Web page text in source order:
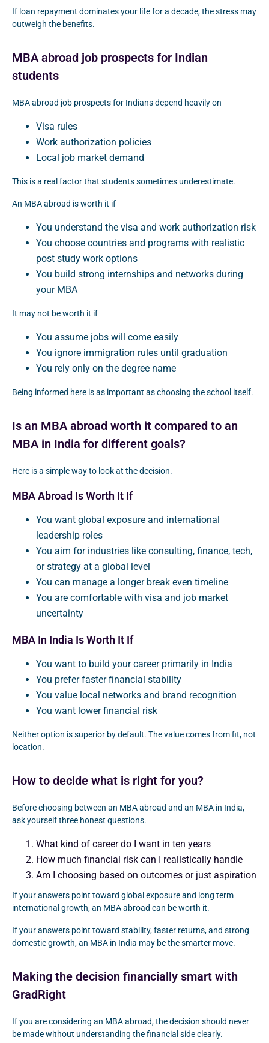
If loan repayment dominates your life for a decade, the stress may
outweigh the benefits.
MBA abroad job prospects for Indian
students
MBA abroad job prospects for Indians depend heavily on
Visa rules
Work authorization policies
Local job market demand
This is a real factor that students sometimes underestimate.
An MBA abroad is worth it if
You understand the visa and work authorization risk
You choose countries and programs with realistic
post study work options
You build strong internships and networks during
your MBA
It may not be worth it if
You assume jobs will come easily
You ignore immigration rules until graduation
You rely only on the degree name
Being informed here is as important as choosing the school itself.
Is an MBA abroad worth it compared to an
MBA in India for different goals?
Here is a simple way to look at the decision.
MBA Abroad Is Worth It If
You want global exposure and international
leadership roles
You aim for industries like consulting, finance, tech,
or strategy at a global level
You can manage a longer break even timeline
You are comfortable with visa and job market
uncertainty
MBA In India Is Worth It If
You want to build your career primarily in India
You prefer faster financial stability
You value local networks and brand recognition
You want lower financial risk
Neither option is superior by default. The value comes from fit, not
location.
How to decide what is right for you?
Before choosing between an MBA abroad and an MBA in India,
ask yourself three honest questions.
What kind of career do I want in ten years
How much financial risk can I realistically handle
Am I choosing based on outcomes or just aspiration
If your answers point toward global exposure and long term
international growth, an MBA abroad can be worth it.
If your answers point toward stability, faster returns, and strong
domestic growth, an MBA in India may be the smarter move.
Making the decision financially smart with
GradRight
If you are considering an MBA abroad, the decision should never
be made without understanding the financial side clearly.